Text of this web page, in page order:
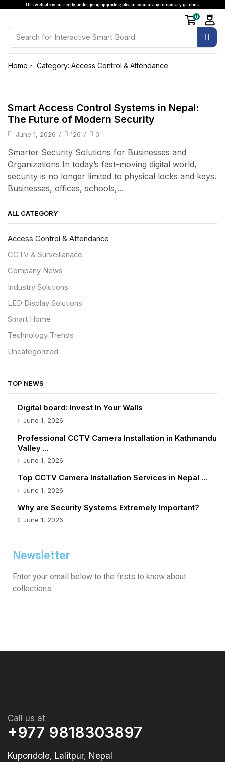
This website is currently undergoing upgrades; please excuse any temporary glitches.
Search for Interactive Smart Board
0
Home Category: Access Control & Attendance
Smart Access Control Systems in Nepal:
The Future of Modern Security
June 1, 2026 / 126 / 0
Smarter Security Solutions for Businesses and
Organizations In today’s fast-moving digital world,
security is no longer limited to physical locks and keys.
Businesses, offices, schools,...
ALL CATEGORY
Access Control & Attendance
CCTV & Surveillanace
Company News
Industry Solutions
LED Display Solutions
Smart Home
Technology Trends
Uncategorized
TOP NEWS
Digital board: Invest In Your Walls
June 1, 2026
Professional CCTV Camera Installation in Kathmandu
Valley ...
June 1, 2026
Top CCTV Camera Installation Services in Nepal ...
June 1, 2026
Why are Security Systems Extremely Important?
June 1, 2026
Newsletter
Enter your email below to the firsts to know about
collections
Call us at
+977 9818303897
Kupondole, Lalitpur, Nepal